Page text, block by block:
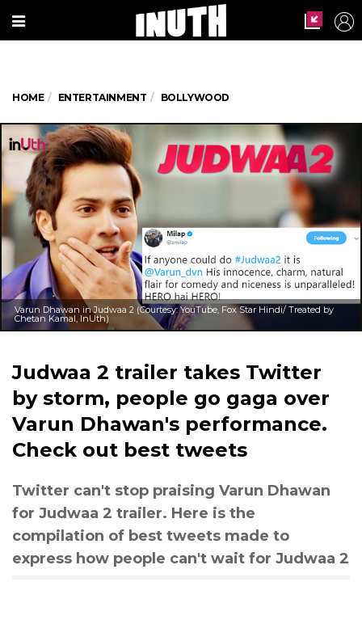
HOME ENTERTAINMENT BOLLYWOOD
Varun Dhawan in Judwaa 2 (Courtesy: YouTube, Fox Star Hindi/ Treated by
Chetan Kamal, InUth)
Judwaa 2 trailer takes Twitter
by storm, people go gaga over
Varun Dhawan's performance.
Check out best tweets
Twitter can't stop praising Varun Dhawan
for Judwaa 2 trailer. Here is the
compilation of best tweets made to
express how people can't wait for Judwaa 2